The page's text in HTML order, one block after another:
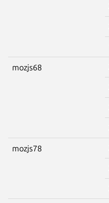
mozjs68
mozjs78